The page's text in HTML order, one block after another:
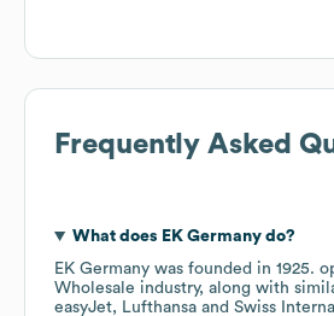
Frequently Asked
What does EK Germanydo?
EK Germany was founded in 1925.
Wholesale industry, along with
easyJet
Lufthansa Swiss